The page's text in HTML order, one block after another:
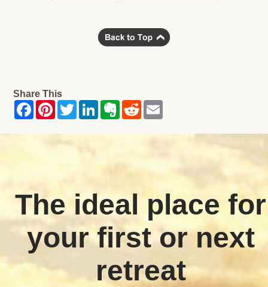
Share This
The ideal place for
your first or next
retreat